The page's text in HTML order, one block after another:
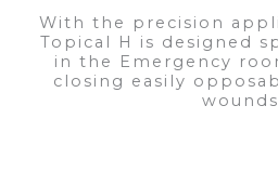
With the precision
Topical H is designed
in the Emergency
closing easily